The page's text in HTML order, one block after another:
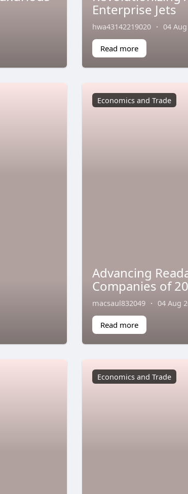
Enterprise Jets
hwa43142219020 · 04
Read more
Economics and Trade
Advancing
Companies of
macsaul832049 · 04 Aug
Read more
Economics and Trade